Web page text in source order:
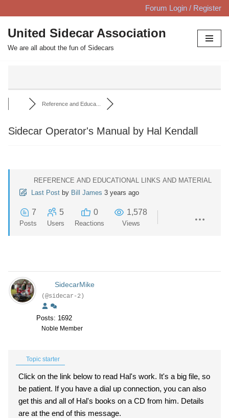
Skip
to
content
Forum Login / Register
United Sidecar Association
We are all about the fun of Sidecars
Reference and Educa...
Sidecar Operator's Manual by Hal Kendall
REFERENCE AND EDUCATIONAL LINKS AND MATERIAL
Last Post by Bill James 3 years ago
7
Posts
5
Users
0
Reactions
1,578
Views
SidecarMike
(@sidecar-2)
Posts: 1692
Noble Member
Topic starter
Click on the link below to read Hal's work. It's a big file, so
be patient. If you have a dial up connection, you can also
get this and all of Hal's books on a CD from him. Details
are at the end of this message.